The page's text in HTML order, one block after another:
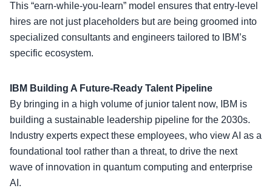
This “earn-while-you-learn” model ensures that entry-level
hires are not just placeholders but are being groomed into
specialized consultants and engineers tailored to IBM’s
specific ecosystem.
IBM Building A Future-Ready Talent Pipeline
By bringing in a high volume of junior talent now, IBM is
building a sustainable leadership pipeline for the 2030s.
Industry experts expect these employees, who viewAI as a
foundational tool rather than a threat, to drive the next
wave of innovation in quantum computing and enterprise
AI.